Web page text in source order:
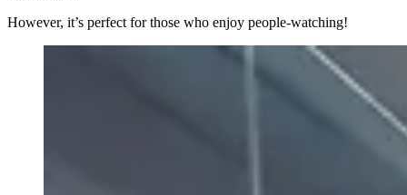
However, it’s perfect for those who enjoy people-watching!